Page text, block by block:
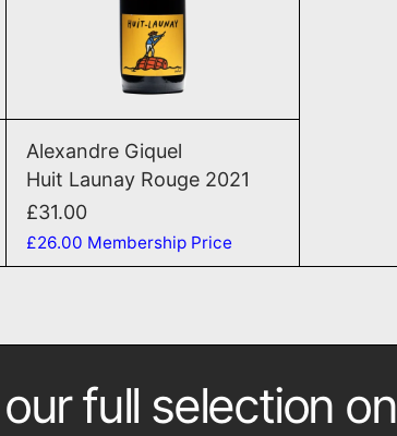
ADD TO CART
Alexandre Giquel
Huit Launay Rouge 2021
£31.00
£26.00 Membership Price
full selection